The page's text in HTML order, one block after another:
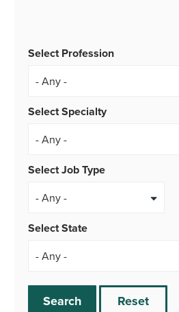
Select Profession
Select Specialty
Select Job Type
- Any -
Select State
Search Reset